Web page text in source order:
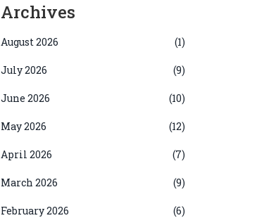
Archives
August 2026 (1)
July 2026 (9)
June 2026 (10)
May 2026 (12)
April 2026 (7)
March 2026 (9)
February 2026 (6)